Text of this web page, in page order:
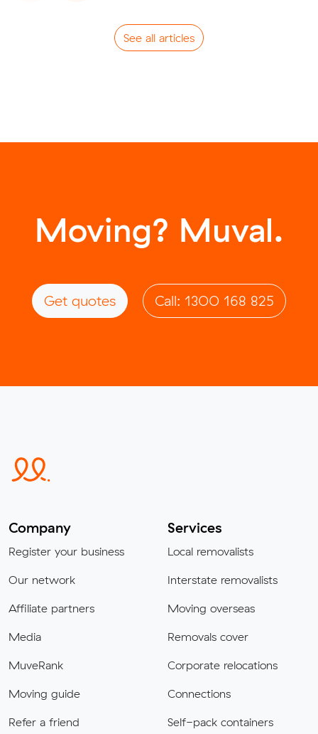
See all articles
Moving? Muval.
Get quotes Call: 1300 168 825
Company
Register your business
Our network
Affiliate partners
Media
MuveRank
Moving guide
Refer a friend
Services
Local removalists
Interstate removalists
Moving overseas
Removals cover
Corporate relocations
Connections
Self-pack containers